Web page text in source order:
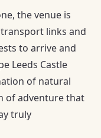
the venue is
transport links and
to arrive and
Leeds Castle
of natural
of adventure that
truly